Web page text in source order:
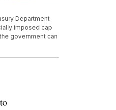
Department
imposed cap
government can